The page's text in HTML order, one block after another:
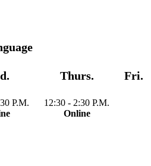
Thurs. Fri.
P.M.
12:30 - 2:30 P.M.
Online